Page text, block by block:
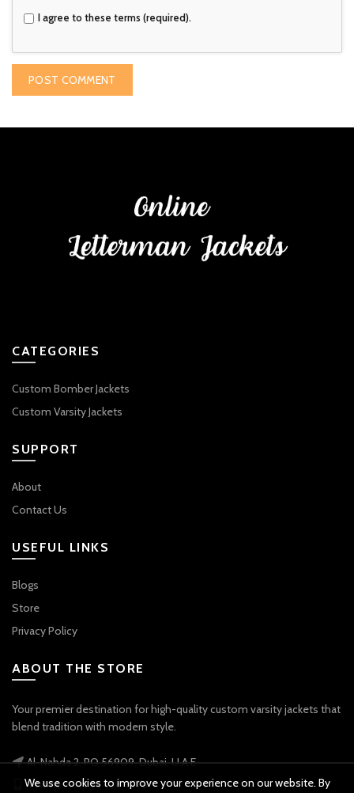
I agree to these terms (required).
CATEGORIES
Custom Bomber Jackets
Custom Varsity Jackets
SUPPORT
About
Contact Us
USEFUL LINKS
Blogs
Store
Privacy Policy
ABOUT THE STORE
Your premier destination for high-quality custom varsity jackets that
blend tradition with modern style.
Al-Nahda 2, PO 56909, Dubai, U.A.E
Phone: +971 56 738 9778
We use cookies to improve your experience on our website. By